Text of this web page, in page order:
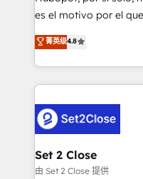
SaaS, Software Dev
the United States, EU,
America. From casual user to super fan: make
es el motivo por el
aun así no crecen.
no generan datos
decidir bien, y
procesos. Y así,
el CRM y más con
debajo. Te acompañamos a ordenar tu operación
para que genere la
decidir, y HubSpot
菁英级4.8
Set 2 Close
由 Set 2 Close 提供